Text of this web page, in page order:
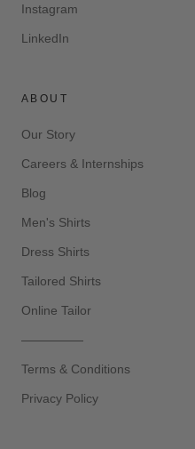
Instagram
LinkedIn
ABOUT
Our Story
Careers & Internships
Blog
Men's Shirts
Dress Shirts
Tailored Shirts
Online Tailor
—————
Terms & Conditions
Privacy Policy